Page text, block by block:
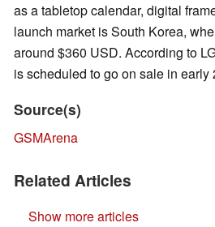
as a tabletop calendar, digital
launch market is South Korea,
around $360 USD. According to
is scheduled to go on sale in early
Source(s)
GSMArena
Related Articles
Show more articles